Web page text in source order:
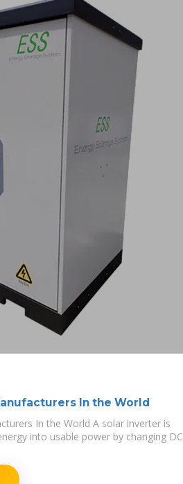
In the World
In the World A solar inverter is
into usable power by changing DC